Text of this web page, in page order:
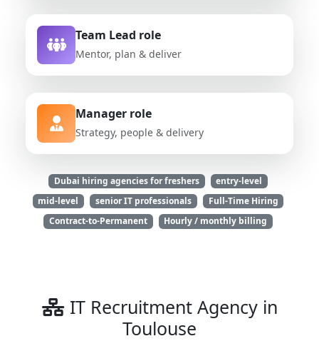
Team Lead role
Mentor, plan & deliver
Manager role
Strategy, people & delivery
Dubai hiring agencies for freshers
entry-level
mid-level
senior IT professionals
Full-Time Hiring
Contract-to-Permanent
Hourly / monthly billing
IT Recruitment Agency in
Toulouse